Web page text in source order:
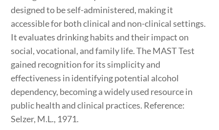
designed to be self-administered, making it
accessible for both clinical and non-clinical settings.
It evaluates drinking habits and their impact on
social, vocational, and family life. The MAST Test
gained recognition for its simplicity and
effectiveness in identifying potential alcohol
dependency, becoming a widely used resource in
public health and clinical practices. Reference:
Selzer, M.L., 1971.